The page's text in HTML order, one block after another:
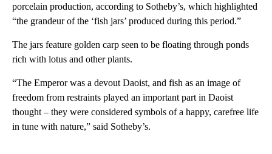
porcelain production, according to Sotheby’s, which highlighted
“the grandeur of the ‘fish jars’ produced during this period.”
The jars feature golden carp seen to be floating through ponds
rich with lotus and other plants.
“The Emperor was a devout Daoist, and fish as an image of
freedom from restraints played an important part in Daoist
thought – they were considered symbols of a happy, carefree life
in tune with nature,” said Sotheby’s.